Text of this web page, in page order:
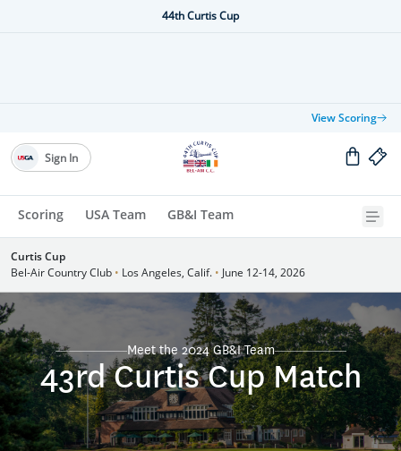
44th Curtis Cup
View Scoring
Scoring USA Team GB&I Team
Sign In
Curtis Cup
Bel-Air Country Club • Los Angeles, Calif. • June 12-14, 2026
Meet the 2024 GB&I Team
43rd Curtis Cup Match